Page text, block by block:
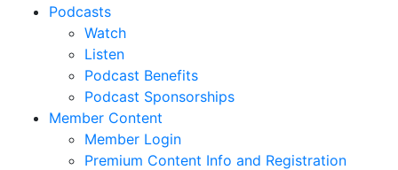
Podcasts
Watch
Listen
Podcast Benefits
Podcast Sponsorships
Member Content
Member Login
Premium Content Info and Registration